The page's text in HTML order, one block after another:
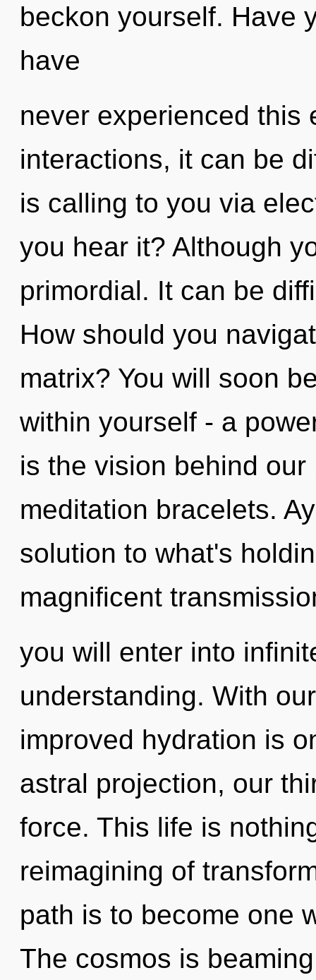
beckon yourself. Have
have
never experienced this
interactions, it can be
is calling to you via
you hear it? Although
primordial. It can be
How should you
matrix? You will soon
within yourself - a
is the vision behind
meditation bracelets.
solution to what's
magnificent
you will enter into
understanding. With
improved hydration is
astral projection, our
force. This life is
reimagining of
path is to become one
The cosmos is